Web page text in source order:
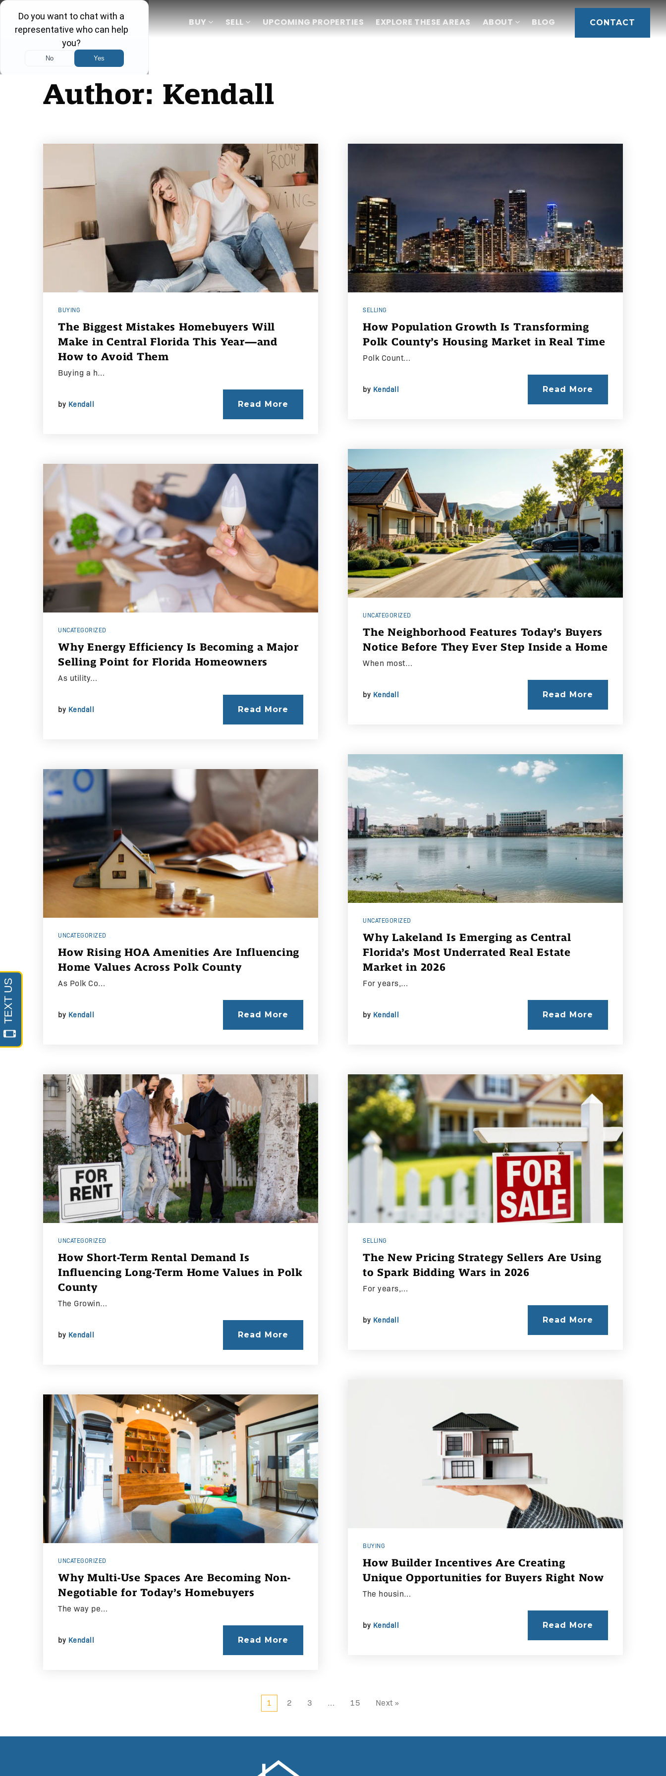
BUY SELL UPCOMING PROPERTIES EXPLORE THESE AREAS ABOUT BLOG CONTACT
Author: Kendall
BUYING
The Biggest Mistakes Homebuyers Will
Make in Central Florida This Year—and
How to Avoid Them
Buying a h…
by Kendall Read More
UNCATEGORIZED
Why Energy Efficiency Is Becoming a Major
Selling Point for Florida Homeowners
As utility…
by Kendall Read More
UNCATEGORIZED
How Rising HOA Amenities Are Influencing
Home Values Across Polk County
As Polk Co…
by Kendall Read More
UNCATEGORIZED
How Short-Term Rental Demand Is
Influencing Long-Term Home Values in Polk
County
The Growin…
by Kendall Read More
UNCATEGORIZED
Why Multi-Use Spaces Are Becoming Non-
Negotiable for Today’s Homebuyers
The way pe…
by Kendall Read More
SELLING
How Population Growth Is Transforming
Polk County’s Housing Market in Real Time
Polk Count…
by Kendall Read More
UNCATEGORIZED
The Neighborhood Features Today’s Buyers
Notice Before They Ever Step Inside a Home
When most…
by Kendall Read More
UNCATEGORIZED
Why Lakeland Is Emerging as Central
Florida’s Most Underrated Real Estate
Market in 2026
For years,…
by Kendall Read More
SELLING
The New Pricing Strategy Sellers Are Using
to Spark Bidding Wars in 2026
For years,…
by Kendall Read More
BUYING
How Builder Incentives Are Creating
Unique Opportunities for Buyers Right Now
The housin…
by Kendall Read More
1 2 3 … 15 Next »